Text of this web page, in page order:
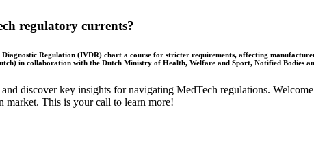
regulatory currents?
Regulation (IVDR) chart a course for stricter requirements, affecting
in collaboration with the Dutch Ministry of Health, Welfare and Sport, Notified Bodies
discover key insights for navigating MedTech regulations.
market. This is your call to learn more!